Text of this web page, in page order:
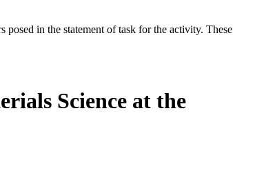
in the statement of task for the activity. These
Science at the